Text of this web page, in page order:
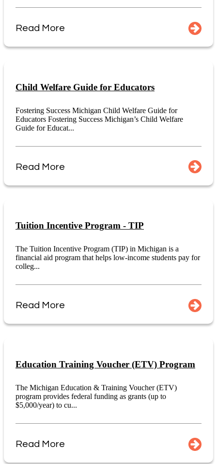
Read More
Child Welfare Guide for Educators
Fostering Success Michigan Child Welfare Guide for
Educators Fostering Success Michigan’s Child Welfare
Guide for Educat...
Read More
Tuition Incentive Program - TIP
The Tuition Incentive Program (TIP) in Michigan is a
financial aid program that helps low-income students pay for
colleg...
Read More
Education Training Voucher (ETV) Program
The Michigan Education & Training Voucher (ETV)
program provides federal funding as grants (up to
$5,000/year) to cu...
Read More